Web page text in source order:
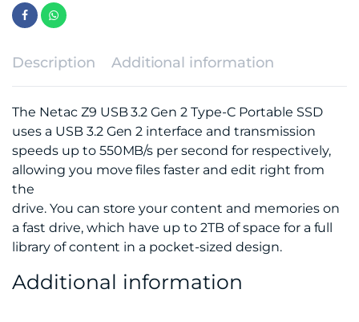
Description Additional information
The Netac Z9 USB 3.2 Gen 2 Type-C Portable SSD
uses a USB 3.2 Gen 2 interface and transmission
speeds up to 550MB/s per second for respectively,
allowing you move files faster and edit right from
the
drive. You can store your content and memories on
a fast drive, which have up to 2TB of space for a full
library of content in a pocket-sized design.
Additional information